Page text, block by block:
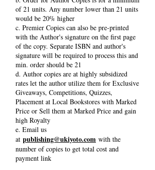
of 21 units. Any number lower than 21 units
would be 20% higher
c. Premier Copies can also be pre-printed
with the Author's signature on the first page
of the copy. Separate ISBN and author's
signature will be required to process this and
min. order should be 21
d. Author copies are at highly subsidized
rates let the author utilize them for Exclusive
Giveaways, Competitions, Quizzes,
Placement at Local Bookstores with Marked
Price or Sell them at Marked Price and gain
high Royalty
e. Email us
at publishing@ukiyoto.com with the
number of copies to get total cost and
payment link